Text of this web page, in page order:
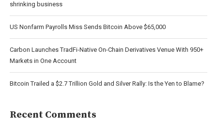
shrinking business
US Nonfarm Payrolls Miss Sends Bitcoin Above $65,000
Carbon Launches TradFi-Native On-Chain Derivatives Venue With 950+
Markets in One Account
Bitcoin Trailed a $2.7 Trillion Gold and Silver Rally: Is the Yen to Blame?
Recent Comments